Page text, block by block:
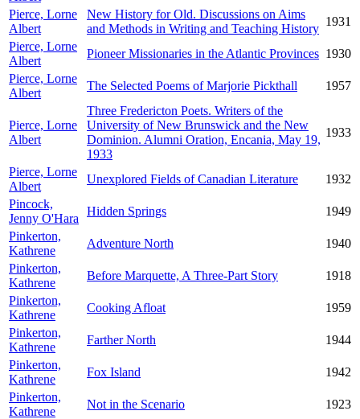
Pierce, Lorne
Albert
New History for Old. Discussions on Aims
and Methods in Writing and Teaching History
1931
Pierce, Lorne
Albert
Pioneer Missionaries in the Atlantic Provinces 1930
Pierce, Lorne
Albert
The Selected Poems of Marjorie Pickthall 1957
Pierce, Lorne
Albert
Three Fredericton Poets. Writers of the
University of New Brunswick and the New
Dominion. Alumni Oration, Encania, May 19,
1933
1933
Pierce, Lorne
Albert
Unexplored Fields of Canadian Literature
1932
Pincock,
Jenny O'Hara
Hidden Springs
1949
Pinkerton,
Kathrene
Adventure North
1940
Pinkerton,
Kathrene
Before Marquette, A Three-Part Story
1918
Pinkerton,
Kathrene
Cooking Afloat
1959
Pinkerton,
Kathrene
Farther North
1944
Pinkerton,
Kathrene
Fox Island
1942
Pinkerton,
Kathrene
Not in the Scenario
1923